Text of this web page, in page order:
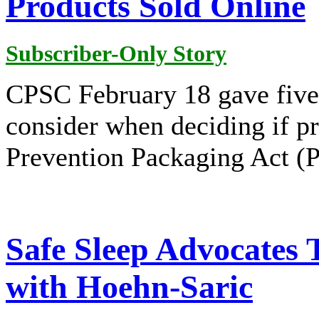
Subscriber-Only Story
CPSC February 18 gave
consider when deciding if
Prevention Packaging Act
Safe Sleep
with Hoehn-Saric